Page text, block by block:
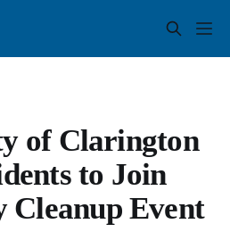
of Clarington
to Join
Cleanup Event